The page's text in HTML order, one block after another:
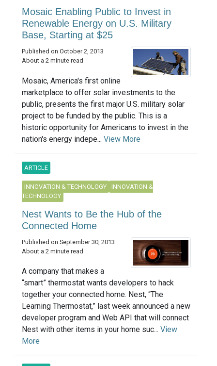
Mosaic Enabling Public to Invest in
Renewable Energy on U.S. Military
Base, Starting at $25
Published on October 2, 2013
About a 2 minute read
Mosaic, America's first online
marketplace to offer solar investments to the
public, presents the first major U.S. military solar
project to be funded by the public. This is a
historic opportunity for Americans to invest in the
nation's energy indepe... View More
ARTICLE
INNOVATION & TECHNOLOGY
INNOVATION &
TECHNOLOGY
Nest Wants to Be the Hub of the
Connected Home
Published on September 30, 2013
About a 2 minute read
A company that makes a
“smart” thermostat wants developers to hack
together your connected home. Nest, “The
Learning Thermostat,” last week announced a new
developer program and Web API that will connect
Nest with other items in your home suc... View
More